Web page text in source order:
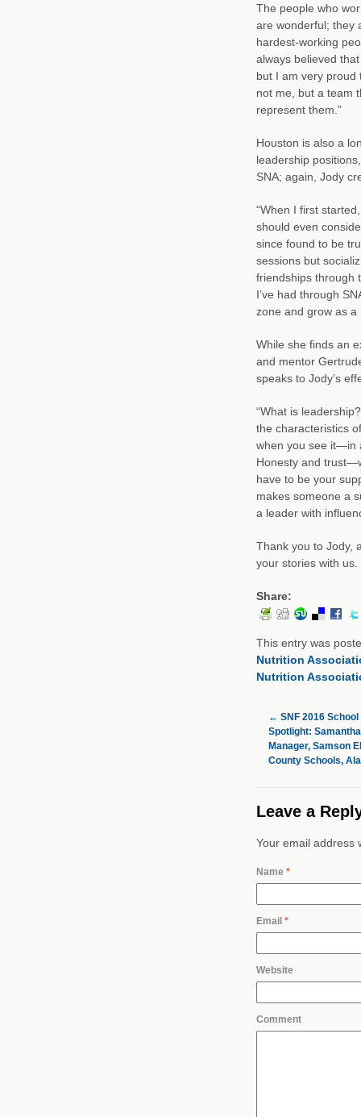
The people who
are wonderful; they
hardest-working
always believed
but I am very proud
not me, but a team
represent them.”
Houston is also a
leadership
SNA; again, Jody
“When I first
should even
since found to be
sessions but
friendships through
I’ve had through
zone and grow as a
While she finds an
and mentor
speaks to Jody’s
“What is
the characteristics
when you see it—in
Honesty and
have to be your
makes someone a
a leader with
Thank you to Jody,
your stories with us.
Share:
This entry was
Nutrition
Nutrition
← SNF 2016
Spotlight:
Manager, Samson
County Schools,
Leave a
Your email address
Name *
Email *
Website
Comment